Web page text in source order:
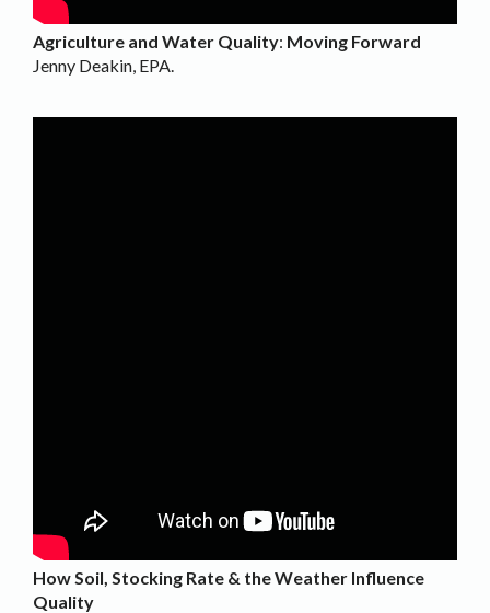
Agriculture and Water Quality: Moving Forward
Jenny Deakin, EPA.
How Soil, Stocking Rate & the Weather Influence
Quality